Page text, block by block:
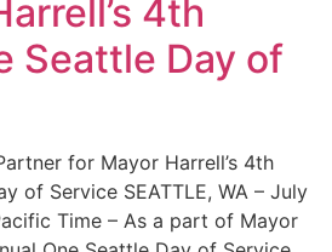
4th
Seattle Day of
for Mayor Harrell’s 4th
of Service SEATTLE, WA – July
Time – As a part of Mayor